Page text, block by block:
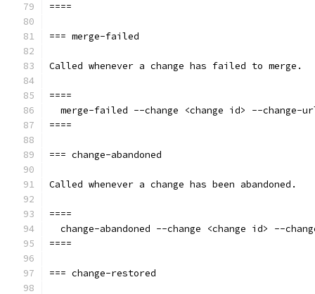
====
=== merge-failed
Called whenever a change has failed to merge.
====
merge-failed --change <change id> --change-
====
=== change-abandoned
Called whenever a change has been abandoned.
====
change-abandoned --change <change id> --
====
=== change-restored